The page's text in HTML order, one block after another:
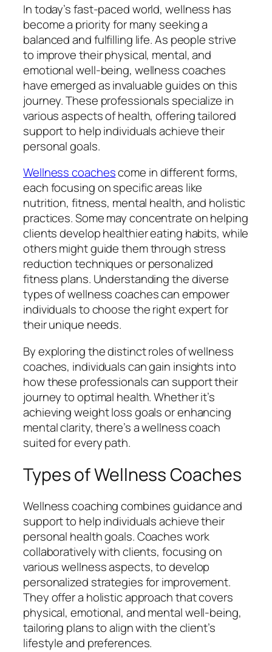
In today’s fast-paced world, wellness has
become a priority for many seeking a
balanced and fulfilling life. As people strive
to improve their physical, mental, and
emotional well-being, wellness coaches
have emerged as invaluable guides on this
journey. These professionals specialize in
various aspects of health, offering tailored
support to help individuals achieve their
personal goals.
Wellness coachescome in different forms,
each focusing on specific areas like
nutrition, fitness, mental health, and holistic
practices. Some may concentrate on helping
clients develop healthier eating habits, while
others might guide them through stress
reduction techniques or personalized
fitness plans. Understanding the diverse
types of wellness coaches can empower
individuals to choose the right expert for
their unique needs.
By exploring the distinct roles of wellness
coaches, individuals can gain insights into
how these professionals can support their
journey to optimal health. Whether it’s
achieving weight loss goals or enhancing
mental clarity, there’s a wellness coach
suited for every path.
Types of Wellness Coaches
Wellness coaching combines guidance and
support to help individuals achieve their
personal health goals. Coaches work
collaboratively with clients, focusing on
various wellness aspects, to develop
personalized strategies for improvement.
They offer a holistic approach that covers
physical, emotional, and mental well-being,
tailoring plans to align with the client’s
lifestyle and preferences.